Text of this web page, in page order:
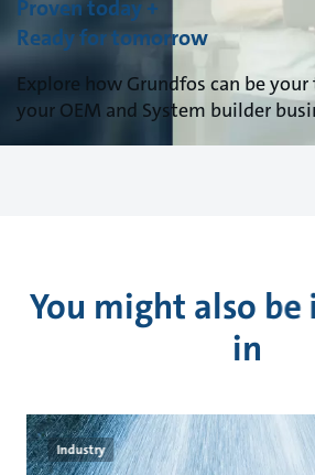
Proven today +
Ready for tomorrow
Explore how Grundfos can be
your OEM and System builder
You might also
in
Industry